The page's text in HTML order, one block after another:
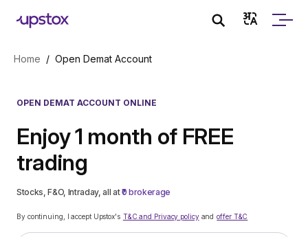
Home / Open Demat Account
OPEN DEMAT ACCOUNT ONLINE
Enjoy 1 month of FREE
trading
Stocks, F&O, Intraday, all at₹0 brokerage
By continuing, I accept Upstox's T&C and Privacy policyand offer T&C